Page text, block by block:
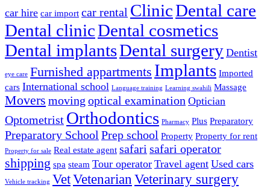
car hire car import car rental ClinicDental care
Dental clinicDental cosmetics
Dental implantsDental surgery Dentist
eye care Furnished appartments Implants Imported
cars International school Language training Learning swahili Massage
Movers moving optical examination Optician
Optometrist Orthodontics Pharmacy Plus Preparatory
Preparatory School Prep school Property Property for rent
Property for sale Real estate agent safari safari operator
shipping spa steam Tour operator Travel agent Used cars
Vehicle tracking VetVetenarian Veterinary surgery